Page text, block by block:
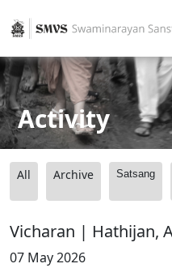
Activity
All Archive Satsang
Vicharan | Hathijan,
07 May 2026